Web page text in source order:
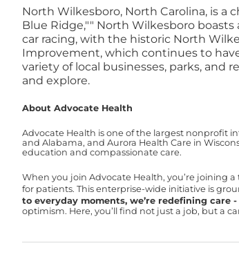
North Wilkesboro, North Carolina, is
Blue Ridge,"" North Wilkesboro
car racing, with the historic North
Improvement, which continues to
variety of local businesses, parks, and
and explore.
About Advocate Health
Advocate Health is one of the largest nonprofit
and Alabama, and Aurora Health Care in
education and compassionate care.
When you join Advocate Health, you’re joining
for patients. This enterprise-wide initiative is
to everyday moments, we’re redefining care
optimism. Here, you’ll find not just a job, but a